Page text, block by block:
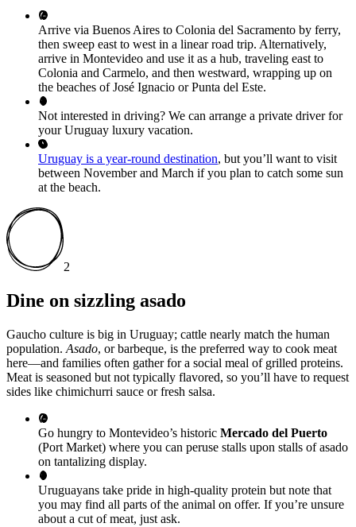
Arrive via Buenos Aires to Colonia del Sacramento by ferry,
then sweep east to west in a linear road trip. Alternatively,
arrive in Montevideo and use it as a hub, traveling east to
Colonia and Carmelo, and then westward, wrapping up on
the beaches of José Ignacio or Punta del Este.
Not interested in driving? We can arrange a private driver for
your Uruguay luxury vacation.
Uruguay is a year-round destination, but you’ll want to visit
between November and March if you plan to catch some sun
at the beach.
2
Dine on sizzling asado
Gaucho culture is big in Uruguay; cattle nearly match the human
population. Asado, or barbeque, is the preferred way to cook meat
here—and families often gather for a social meal of grilled proteins.
Meat is seasoned but not typically flavored, so you’ll have to request
sides like chimichurri sauce or fresh salsa.
Go hungry to Montevideo’s historic Mercado del Puerto
(Port Market) where you can peruse stalls upon stalls of asado
on tantalizing display.
Uruguayans take pride in high-quality protein but note that
you may find all parts of the animal on offer. If you’re unsure
about a cut of meat, just ask.